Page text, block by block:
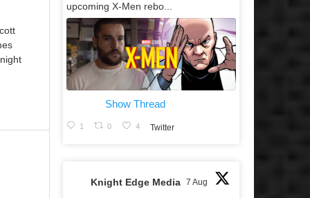
upcoming X-Men rebo...
Show Thread
1 0 4 Twitter
Knight Edge Media 7 Aug